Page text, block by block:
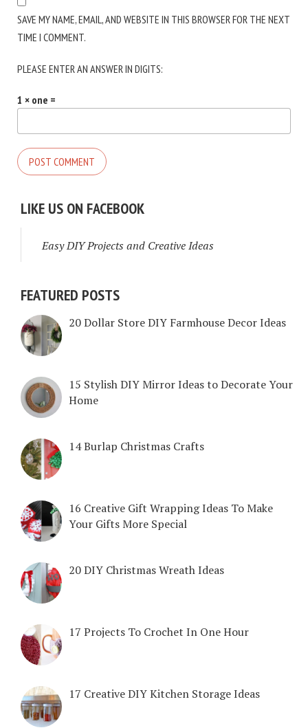
SAVE MY NAME, EMAIL, AND WEBSITE IN THIS BROWSER FOR THE NEXT
TIME I COMMENT.
PLEASE ENTER AN ANSWER IN DIGITS:
1 × one =
LIKE US ON FACEBOOK
Easy DIY Projects and Creative Ideas
FEATURED POSTS
20 Dollar Store DIY Farmhouse Decor Ideas
15 Stylish DIY Mirror Ideas to Decorate Your
Home
14 Burlap Christmas Crafts
16 Creative Gift Wrapping Ideas To Make
Your Gifts More Special
20 DIY Christmas Wreath Ideas
17 Projects To Crochet In One Hour
17 Creative DIY Kitchen Storage Ideas